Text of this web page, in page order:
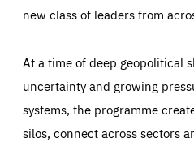
new class of leaders from
At a time of deep geopolitical
uncertainty and growing
systems, the programme
silos, connect across sectors